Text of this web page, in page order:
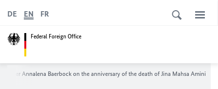
Federal Foreign Office
DE EN FR
Annalena Baerbock on the anniversary of the death of Jina Mahsa Amini